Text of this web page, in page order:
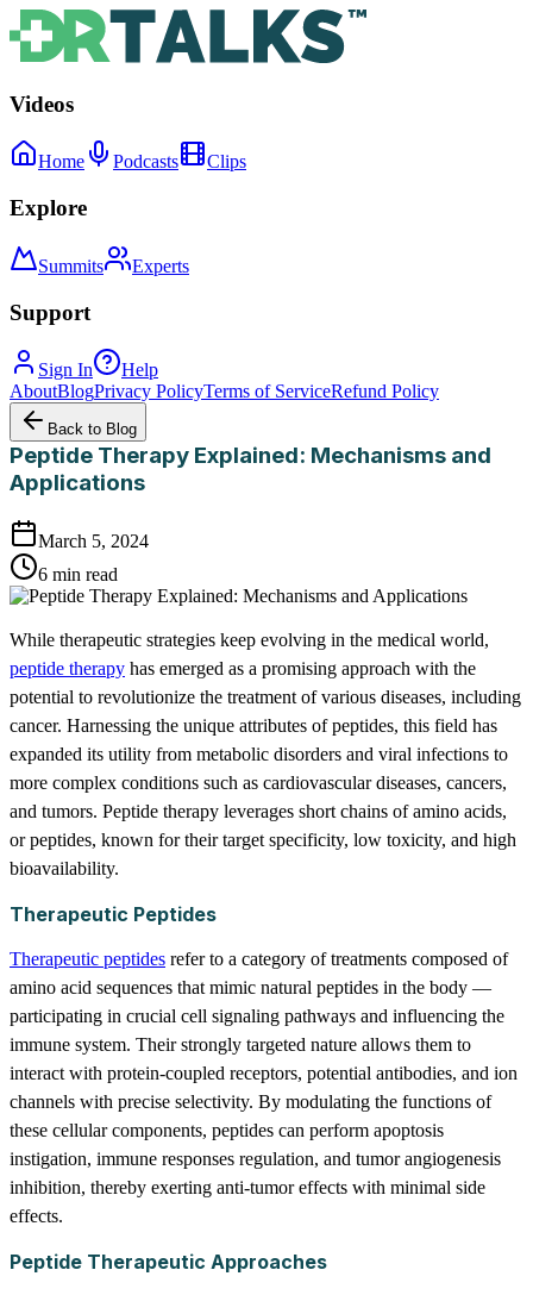
Videos
Home Podcasts Clips
Explore
Summits Experts
Support
Sign In
Help
AboutBlogPrivacy PolicyTerms of ServiceRefund Policy
Back to Blog
Peptide Therapy Explained: Mechanisms and
Applications
March 5, 2024
6 min read
While therapeutic strategies keep evolving in the medical world,
peptide therapy has emerged as a promising approach with the
potential to revolutionize the treatment of various diseases, including
cancer. Harnessing the unique attributes of peptides, this field has
expanded its utility from metabolic disorders and viral infections to
more complex conditions such as cardiovascular diseases, cancers,
and tumors. Peptide therapy leverages short chains of amino acids,
or peptides, known for their target specificity, low toxicity, and high
bioavailability.
Therapeutic Peptides
Therapeutic peptides refer to a category of treatments composed of
amino acid sequences that mimic natural peptides in the body —
participating in crucial cell signaling pathways and influencing the
immune system. Their strongly targeted nature allows them to
interact with protein-coupled receptors, potential antibodies, and ion
channels with precise selectivity. By modulating the functions of
these cellular components, peptides can perform apoptosis
instigation, immune responses regulation, and tumor angiogenesis
inhibition, thereby exerting anti-tumor effects with minimal side
effects.
Peptide Therapeutic Approaches